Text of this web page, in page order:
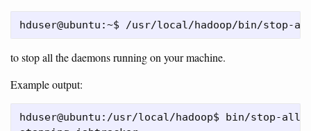
to stop all the daemons running on your machine.
Example output:
hduser@ubuntu:/usr/local/hadoop$ bin/stop-